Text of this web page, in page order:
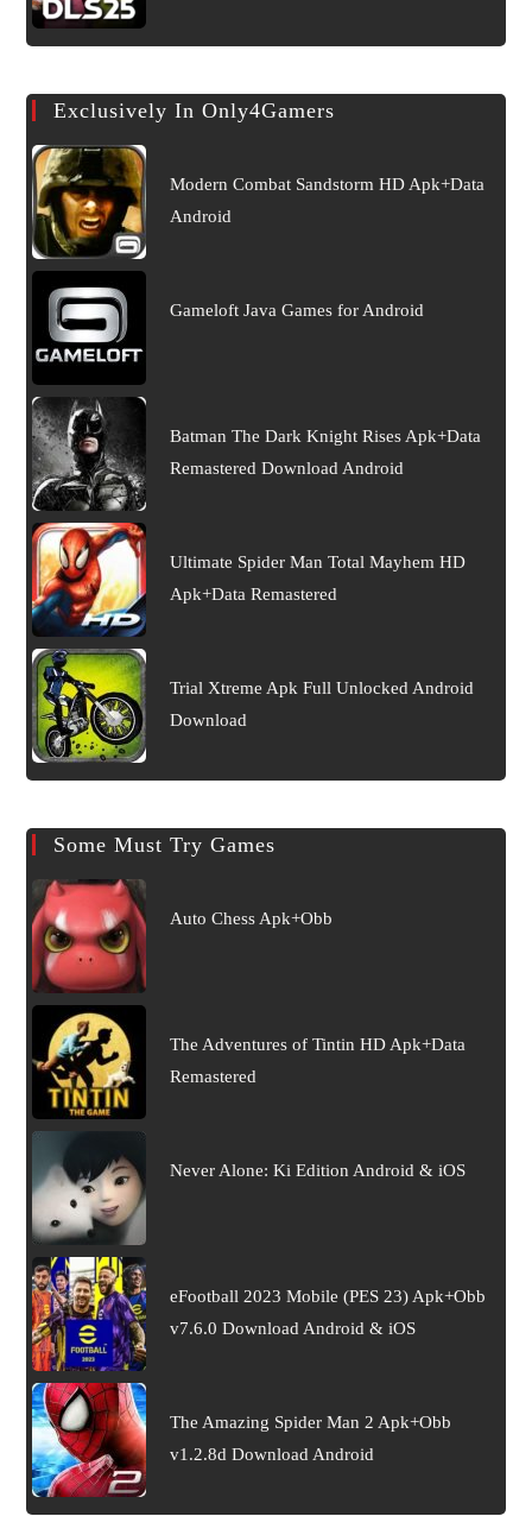
Exclusively In Only4Gamers
Modern Combat Sandstorm HD Apk+Data
Android
Gameloft Java Games for Android
Batman The Dark Knight Rises Apk+Data
Remastered Download Android
Ultimate Spider Man Total Mayhem HD
Apk+Data Remastered
Trial Xtreme Apk Full Unlocked Android
Download
Some Must Try Games
Auto Chess Apk+Obb
The Adventures of Tintin HD Apk+Data
Remastered
Never Alone: Ki Edition Android & iOS
eFootball 2023 Mobile (PES 23) Apk+Obb
v7.6.0 Download Android & iOS
The Amazing Spider Man 2 Apk+Obb
v1.2.8d Download Android